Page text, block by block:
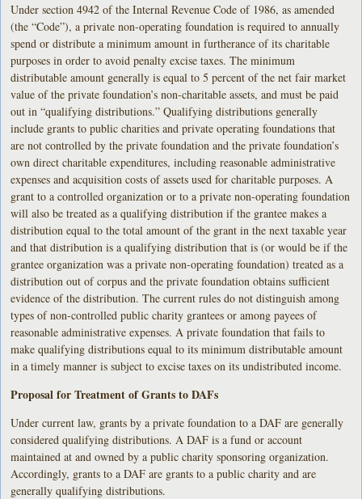
Under section 4942 of the Internal Revenue Code of 1986, as amended
(the “Code”), a private non-operating foundation is required to annually
spend or distribute a minimum amount in furtherance of its charitable
purposes in order to avoid penalty excise taxes. The minimum
distributable amount generally is equal to 5 percent of the net fair market
value of the private foundation’s non-charitable assets, and must be paid
out in “qualifying distributions.” Qualifying distributions generally
include grants to public charities and private operating foundations that
are not controlled by the private foundation and the private foundation’s
own direct charitable expenditures, including reasonable administrative
expenses and acquisition costs of assets used for charitable purposes. A
grant to a controlled organization or to a private non-operating foundation
will also be treated as a qualifying distribution if the grantee makes a
distribution equal to the total amount of the grant in the next taxable year
and that distribution is a qualifying distribution that is (or would be if the
grantee organization was a private non-operating foundation) treated as a
distribution out of corpus and the private foundation obtains sufficient
evidence of the distribution. The current rules do not distinguish among
types of non-controlled public charity grantees or among payees of
reasonable administrative expenses. A private foundation that fails to
make qualifying distributions equal to its minimum distributable amount
in a timely manner is subject to excise taxes on its undistributed income.
Proposal for Treatment of Grants to DAFs
Under current law, grants by a private foundation to a DAF are generally
considered qualifying distributions. A DAF is a fund or account
maintained at and owned by a public charity sponsoring organization.
Accordingly, grants to a DAF are grants to a public charity and are
generally qualifying distributions.